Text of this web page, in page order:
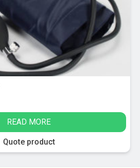
READ MORE
Quote product